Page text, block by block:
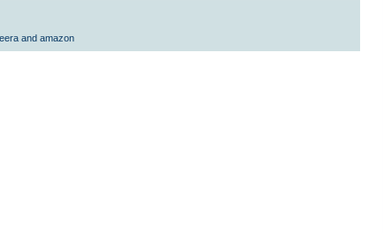
and amazon